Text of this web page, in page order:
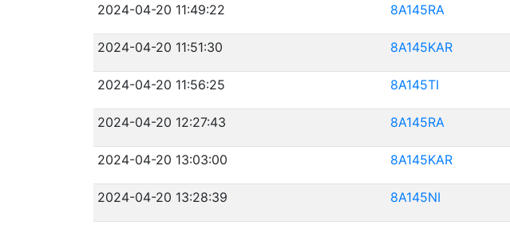
2024-04-20 11:49:22
8A145RA
2024-04-20 11:51:30
8A145KAR
2024-04-20 11:56:25
8A145TI
2024-04-20 12:27:43
8A145RA
2024-04-20 13:03:00
8A145KAR
2024-04-20 13:28:39
8A145NI